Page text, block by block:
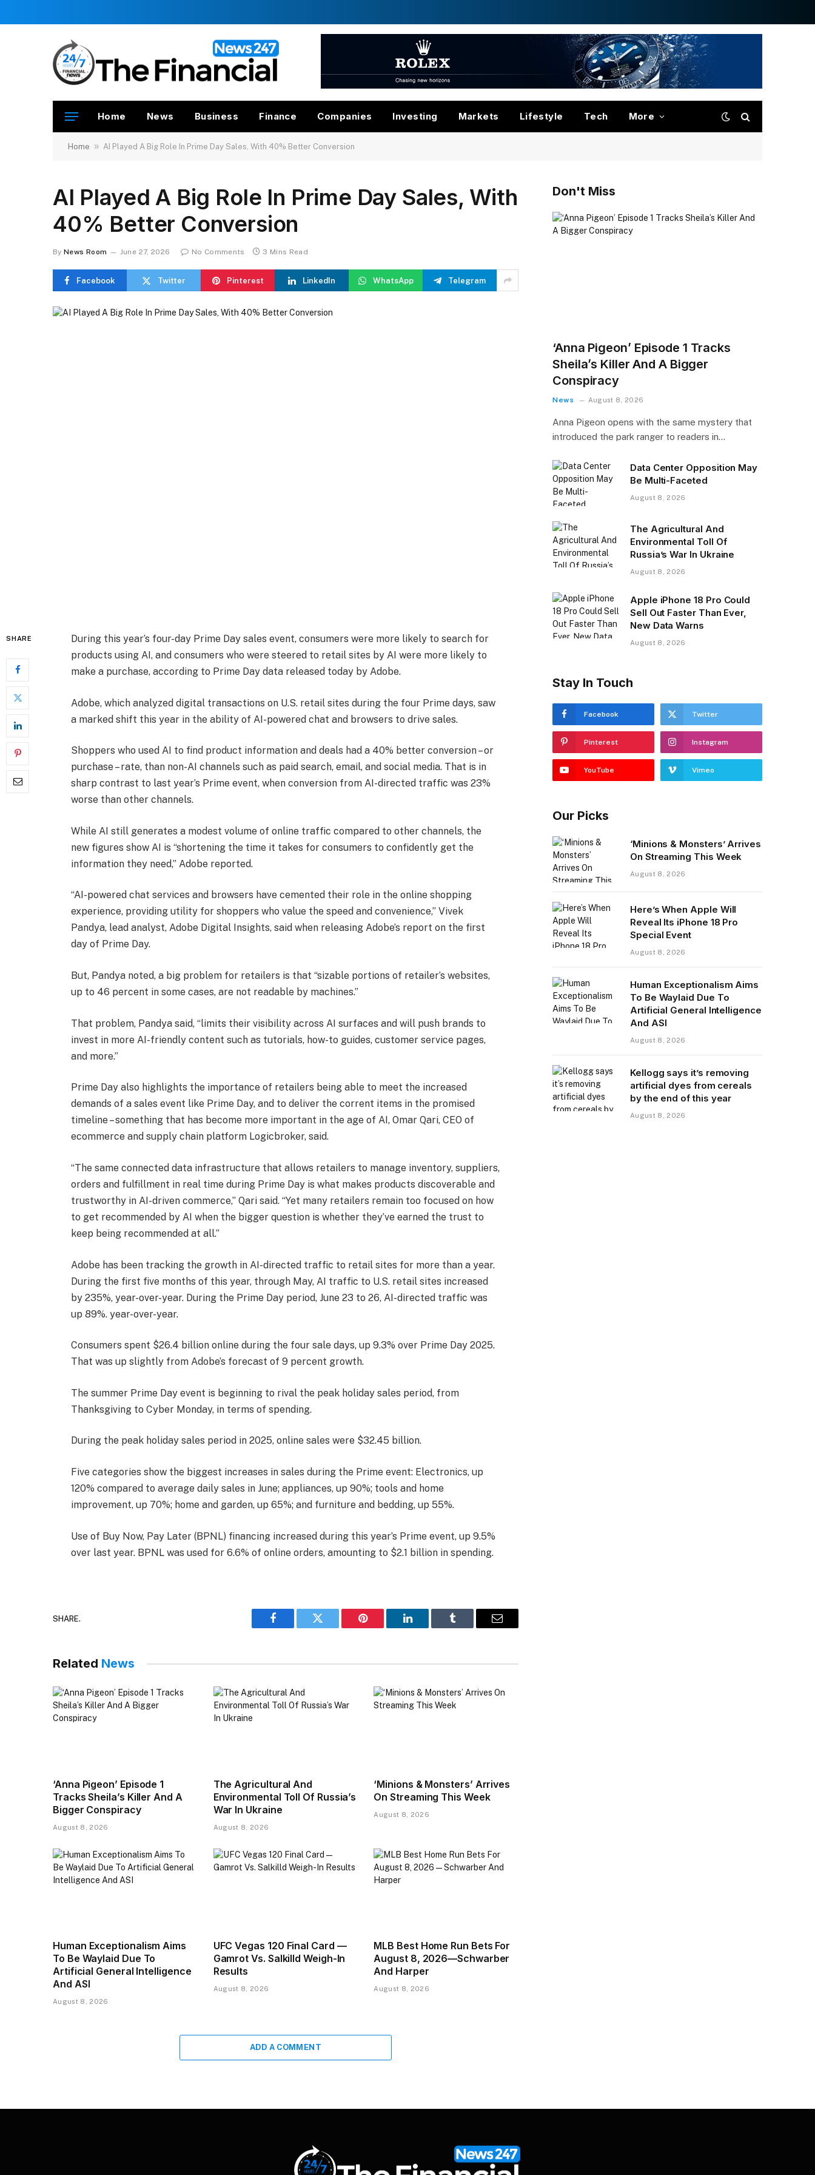
Home News Business Finance Companies Investing Markets Lifestyle Tech More
Home » AI Played A Big Role In Prime Day Sales, With 40% Better Conversion
AI Played A Big Role In Prime Day Sales, With
40% Better Conversion
By News Room June 27, 2026 No Comments 3 Mins Read
Facebook Twitter Pinterest LinkedIn WhatsApp Telegram
SHARE
During this year’s four-day Prime Day sales event, consumers were more likely to search for
products using AI, and consumers who were steered to retail sites by AI were more likely to
make a purchase, according to Prime Day data released today by Adobe.
Adobe, which analyzed digital transactions on U.S. retail sites during the four Prime days, saw
a marked shift this year in the ability of AI-powered chat and browsers to drive sales.
Shoppers who used AI to find product information and deals had a 40% better conversion – or
purchase – rate, than non-AI channels such as paid search, email, and social media. That is in
sharp contrast to last year’s Prime event, when conversion from AI-directed traffic was 23%
worse than other channels.
While AI still generates a modest volume of online traffic compared to other channels, the
new figures show AI is “shortening the time it takes for consumers to confidently get the
information they need,” Adobe reported.
“AI-powered chat services and browsers have cemented their role in the online shopping
experience, providing utility for shoppers who value the speed and convenience,” Vivek
Pandya, lead analyst, Adobe Digital Insights, said when releasing Adobe’s report on the first
day of Prime Day.
But, Pandya noted, a big problem for retailers is that “sizable portions of retailer’s websites,
up to 46 percent in some cases, are not readable by machines.”
That problem, Pandya said, “limits their visibility across AI surfaces and will push brands to
invest in more AI-friendly content such as tutorials, how-to guides, customer service pages,
and more.”
Prime Day also highlights the importance of retailers being able to meet the increased
demands of a sales event like Prime Day, and to deliver the corrent items in the promised
timeline – something that has become more important in the age of AI, Omar Qari, CEO of
ecommerce and supply chain platform Logicbroker, said.
“The same connected data infrastructure that allows retailers to manage inventory, suppliers,
orders and fulfillment in real time during Prime Day is what makes products discoverable and
trustworthy in AI-driven commerce,” Qari said. “Yet many retailers remain too focused on how
to get recommended by AI when the bigger question is whether they’ve earned the trust to
keep being recommended at all.”
Adobe has been tracking the growth in AI-directed traffic to retail sites for more than a year.
During the first five months of this year, through May, AI traffic to U.S. retail sites increased
by 235%, year-over-year. During the Prime Day period, June 23 to 26, AI-directed traffic was
up 89%. year-over-year.
Consumers spent $26.4 billion online during the four sale days, up 9.3% over Prime Day 2025.
That was up slightly from Adobe’s forecast of 9 percent growth.
The summer Prime Day event is beginning to rival the peak holiday sales period, from
Thanksgiving to Cyber Monday, in terms of spending.
During the peak holiday sales period in 2025, online sales were $32.45 billion.
Five categories show the biggest increases in sales during the Prime event: Electronics, up
120% compared to average daily sales in June; appliances, up 90%; tools and home
improvement, up 70%; home and garden, up 65%; and furniture and bedding, up 55%.
Use of Buy Now, Pay Later (BPNL) financing increased during this year’s Prime event, up 9.5%
over last year. BPNL was used for 6.6% of online orders, amounting to $2.1 billion in spending.
SHARE.
Facebook Twitter Pinterest LinkedIn Tumblr Email
Related News
‘Anna Pigeon’ Episode 1
Tracks Sheila’s Killer And A
Bigger Conspiracy
August 8, 2026
The Agricultural And
Environmental Toll Of Russia’s
War In Ukraine
August 8, 2026
‘Minions & Monsters’ Arrives
On Streaming This Week
August 8, 2026
Human Exceptionalism Aims
To Be Waylaid Due To
Artificial General Intelligence
And ASI
August 8, 2026
UFC Vegas 120 Final Card —
Gamrot Vs. Salkilld Weigh-In
Results
August 8, 2026
MLB Best Home Run Bets For
August 8, 2026—Schwarber
And Harper
August 8, 2026
ADD A COMMENT
Don't Miss
‘Anna Pigeon’ Episode 1 Tracks
Sheila’s Killer And A Bigger
Conspiracy
News August 8, 2026
Anna Pigeon opens with the same mystery that
introduced the park ranger to readers in…
Data Center Opposition May
Be Multi-Faceted
August 8, 2026
The Agricultural And
Environmental Toll Of
Russia’s War In Ukraine
August 8, 2026
Apple iPhone 18 Pro Could
Sell Out Faster Than Ever,
New Data Warns
August 8, 2026
Stay In Touch
Facebook Twitter
Pinterest Instagram
YouTube Vimeo
Our Picks
‘Minions & Monsters’ Arrives
On Streaming This Week
August 8, 2026
Here’s When Apple Will
Reveal Its iPhone 18 Pro
Special Event
August 8, 2026
Human Exceptionalism Aims
To Be Waylaid Due To
Artificial General Intelligence
And ASI
August 8, 2026
Kellogg says it’s removing
artificial dyes from cereals
by the end of this year
August 8, 2026